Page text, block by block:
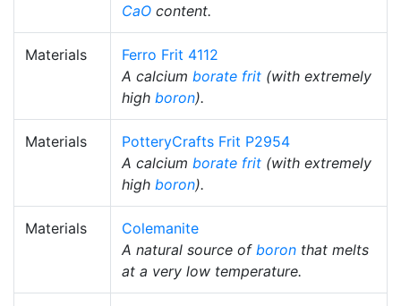
CaO content.
Materials
Ferro Frit 4112
A calcium borate frit (with extremely
high boron).
Materials
PotteryCrafts Frit P2954
A calcium borate frit (with extremely
high boron).
Materials
Colemanite
A natural source of boron that melts
at a very low temperature.